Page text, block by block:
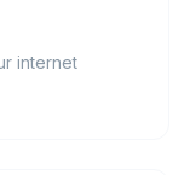
internet